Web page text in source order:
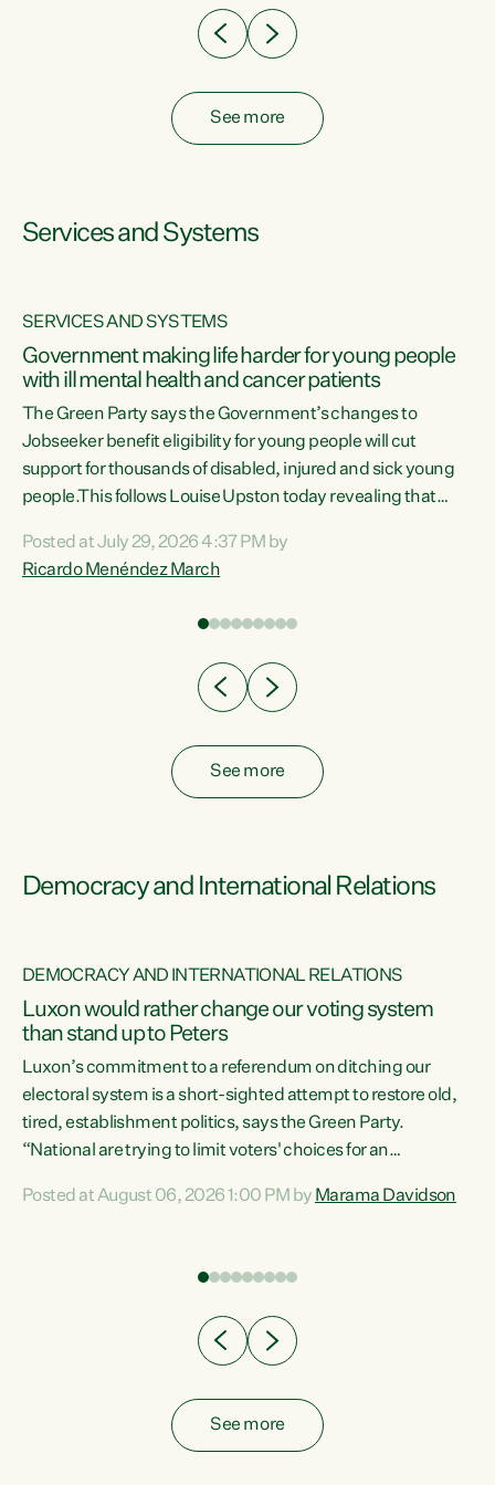
See more
Services and Systems
SERVICES AND SYSTEMS
Government making life harder for young people
with ill mental health and cancer patients
The Green Party says the Government’s changes to
Jobseeker benefit eligibility for young people will cut
support for thousands of disabled, injured and sick young
people.This follows Louise Upston today revealing that
Condition, Injury or Disability) have a psychiatric or
psychological condition. “This Government is making it
Posted at July 29, 2026 4:37 PM by
Ricardo Menéndez March
See more
Democracy and International Relations
DEMOCRACY AND INTERNATIONAL RELATIONS
Luxon would rather change our voting system
than stand up to Peters
Luxon’s commitment to a referendum on ditching our
electoral system is a short-sighted attempt to restore old,
tired, establishment politics, says the Green Party.
“National are trying to limit voters' choices for an
Co-leader Marama Davidson. "If Luxon’s so tired of working
have consistently voted to keep MMP. They...
Posted at August 06, 2026 1:00 PM by Marama Davidson
See more